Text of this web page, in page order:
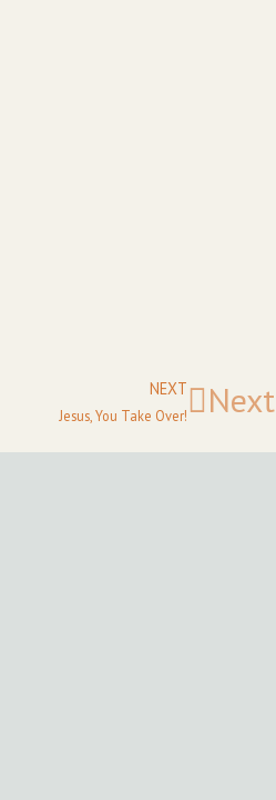
NEXT
Jesus, You Take Over! Next